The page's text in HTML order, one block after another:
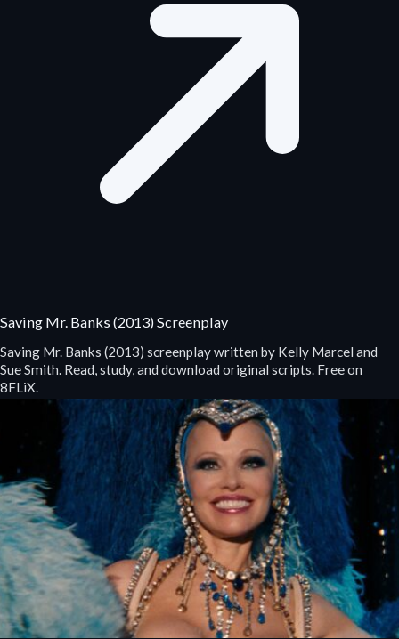
Saving Mr. Banks (2013) Screenplay
Saving Mr. Banks (2013) screenplay written by Kelly Marcel and
Sue Smith. Read, study, and download original scripts. Free on
8FLiX.